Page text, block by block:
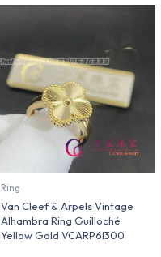
Ring
Van Cleef & Arpels Vintage
Alhambra Ring Guilloché
Yellow Gold VCARP6I300